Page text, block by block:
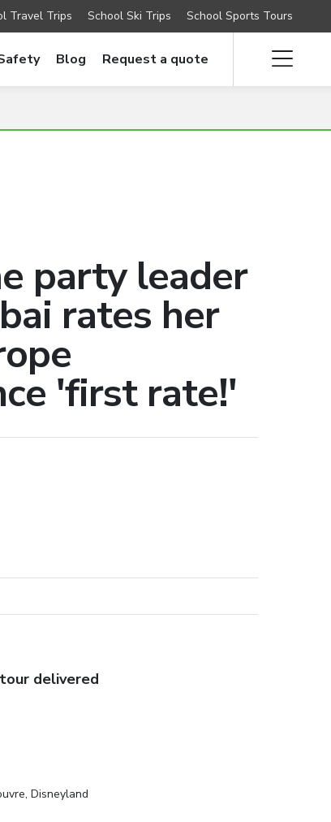
Travel Trips School Ski Trips School Sports Tours
Blog Request a quote
party leader
rates her
'first rate!'
delivered
Disneyland